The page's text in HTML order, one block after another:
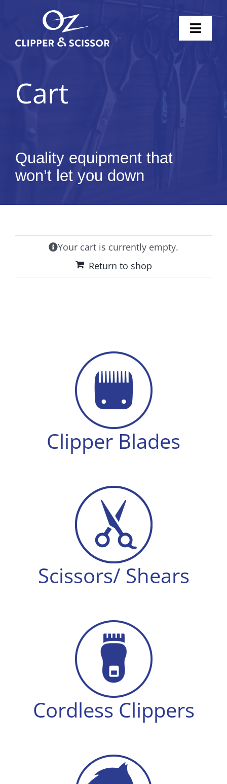
content
Scissors
Knife Sharpening
Pricing
Shop
Tips & Info
Cart
Quality equipment that
won’t let you down
Your cart is currently empty.
Return to shop
Clipper Blades
Scissors/ Shears
Cordless Clippers